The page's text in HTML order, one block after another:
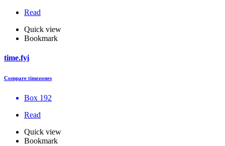
Read
Quick view
Bookmark
time.fyi
Compare timezones
Box 192
Read
Quick view
Bookmark